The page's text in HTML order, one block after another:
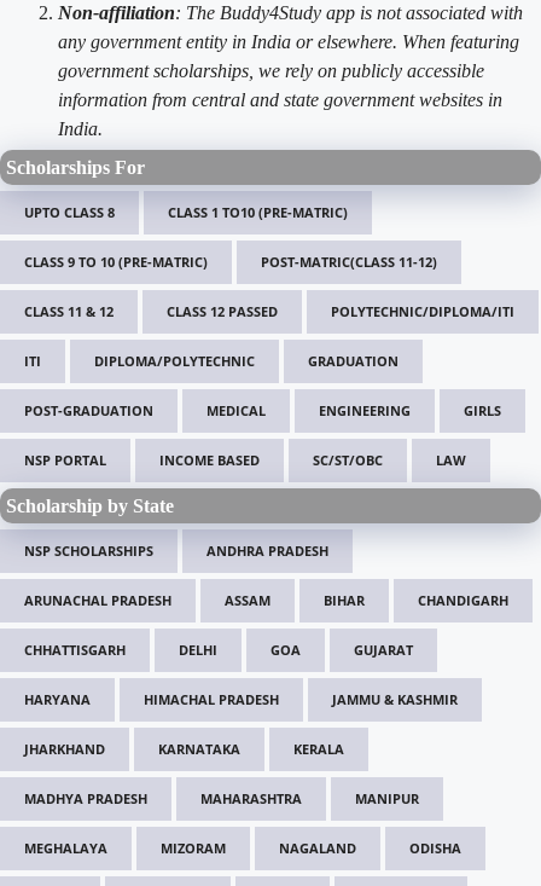
Non-affiliation: The Buddy4Study app is not associated with
any government entity in India or elsewhere. When featuring
government scholarships, we rely on publicly accessible
information from central and state government websites in
India.
Scholarships For
UPTO CLASS 8 CLASS 1 TO10 (PRE-MATRIC)
CLASS 9 TO 10 (PRE-MATRIC) POST-MATRIC(CLASS 11-12)
CLASS 11 & 12 CLASS 12 PASSED POLYTECHNIC/DIPLOMA/ITI
ITI DIPLOMA/POLYTECHNIC GRADUATION
POST-GRADUATION MEDICAL ENGINEERING GIRLS
NSP PORTAL INCOME BASED SC/ST/OBC LAW
Scholarship by State
NSP SCHOLARSHIPS ANDHRA PRADESH
ARUNACHAL PRADESH ASSAM BIHAR CHANDIGARH
CHHATTISGARH DELHI GOA GUJARAT
HARYANA HIMACHAL PRADESH JAMMU & KASHMIR
JHARKHAND KARNATAKA KERALA
MADHYA PRADESH MAHARASHTRA MANIPUR
MEGHALAYA MIZORAM NAGALAND ODISHA